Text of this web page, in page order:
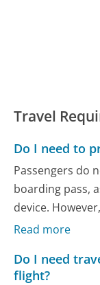
Travel
Do I need to
Passengers do
boarding pass,
device.
Read more
Do I need
flight?